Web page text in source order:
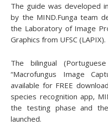
The guide was developed
by the MIND.Funga team
the Laboratory of Image
Graphics from UFSC (LAPIX).
The bilingual
“Macrofungus Image
available for FREE
species recognition app,
the testing phase and
launched.